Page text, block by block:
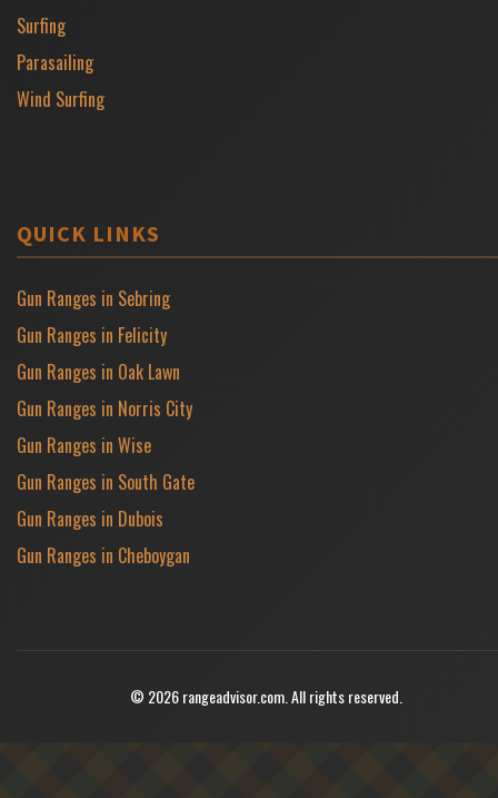
Surfing
Parasailing
Wind Surfing
QUICK LINKS
Gun Ranges in Sebring
Gun Ranges in Felicity
Gun Ranges in Oak Lawn
Gun Ranges in Norris City
Gun Ranges in Wise
Gun Ranges in South Gate
Gun Ranges in Dubois
Gun Ranges in Cheboygan
© 2026 rangeadvisor.com. All rights reserved.